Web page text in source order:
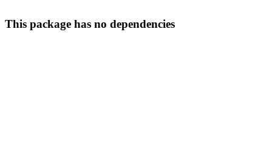
This package has no dependencies